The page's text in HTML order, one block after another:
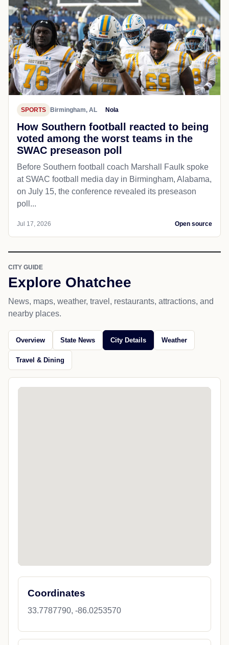
SPORTS Birmingham, AL Nola
How Southern football reacted to being
voted among the worst teams in the
SWAC preseason poll
Before Southern football coach Marshall Faulk spoke
at SWAC football media day in Birmingham, Alabama,
on July 15, the conference revealed its preseason
poll...
Jul 17, 2026 Open source
CITY GUIDE
Explore Ohatchee
News, maps, weather, travel, restaurants, attractions, and
nearby places.
Overview State News City Details Weather
Travel & Dining
Coordinates
33.7787790, -86.0253570